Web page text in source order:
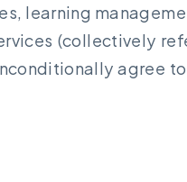
learning
(collectively
agree